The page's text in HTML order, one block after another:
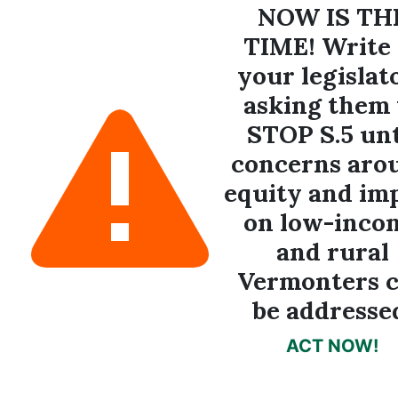
NOW IS
TIME! Write
your
asking them
STOP S.5
concerns
equity and
on low-
and rural
Vermonters
be
ACT NOW!